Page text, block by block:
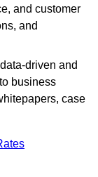
and customer
and
driven and
business
case